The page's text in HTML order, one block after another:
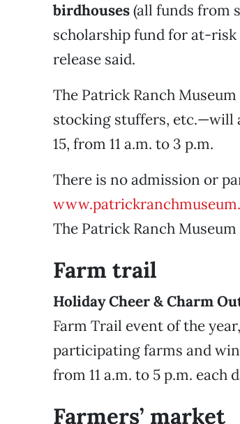
birdhouses(all funds from
scholarship fund for at-risk
release said.
The Patrick Ranch
stocking stuffers, etc.—will
15, from 11 a.m. to 3 p.m.
There is no admission or
The Patrick Ranch
Farm trail
Holiday Cheer & Charm
Farm Trail event of the
participating farms and
from 11 a.m. to 5 p.m. each
Farmers’ market